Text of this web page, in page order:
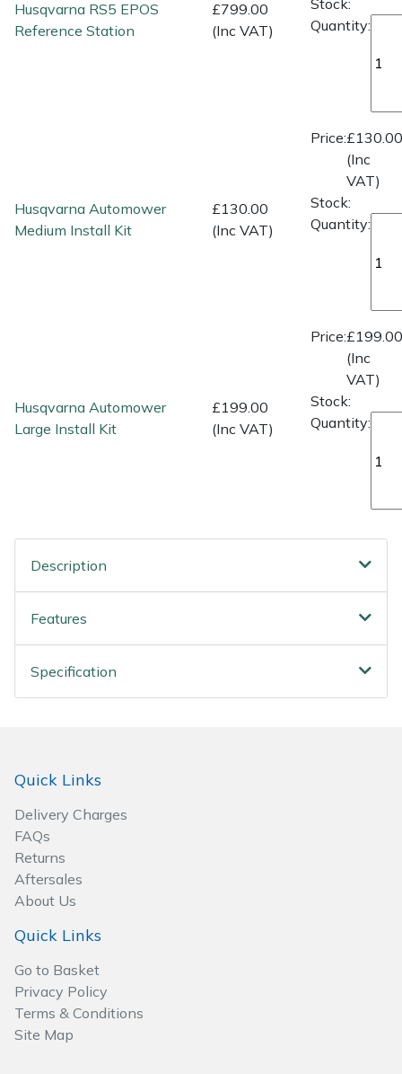
Husqvarna RS5 EPOS
Reference Station
£799.00
(Inc VAT)
Quantity:
Husqvarna Automower
Medium Install Kit
£130.00
(Inc VAT)
Price:£130.00
(Inc
VAT)
Stock:
Quantity:
Husqvarna Automower
Large Install Kit
£199.00
(Inc VAT)
Price:£199.00
(Inc
VAT)
Stock:
Quantity:
Description
Features
Specification
Quick Links
Delivery Charges
FAQs
Returns
Aftersales
About Us
Quick Links
Go to Basket
Privacy Policy
Terms & Conditions
Site Map
Wood Chippers